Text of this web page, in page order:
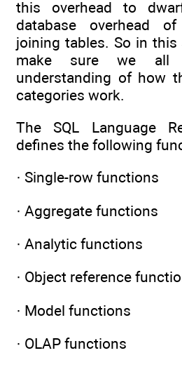
this overhead to
database overhead
joining tables. So in
make sure we all
understanding of how
categories work.
The SQL Language
defines the following
· Single-row functions
· Aggregate functions
· Analytic functions
· Object reference
· Model functions
· OLAP functions